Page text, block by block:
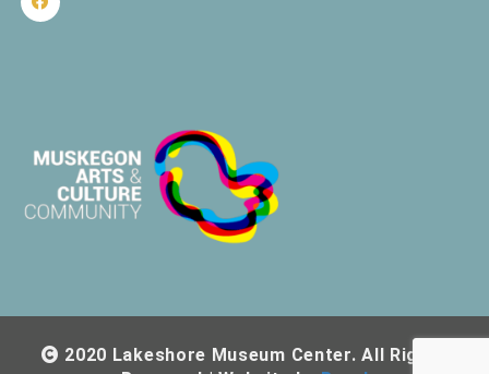
2020 Lakeshore Museum Center. All Rights